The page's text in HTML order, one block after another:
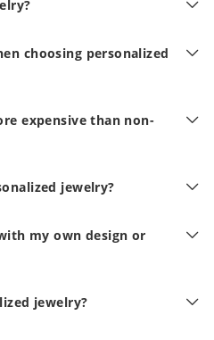
choosing personalized
expensive than non-
jewelry?
my own design or
jewelry?